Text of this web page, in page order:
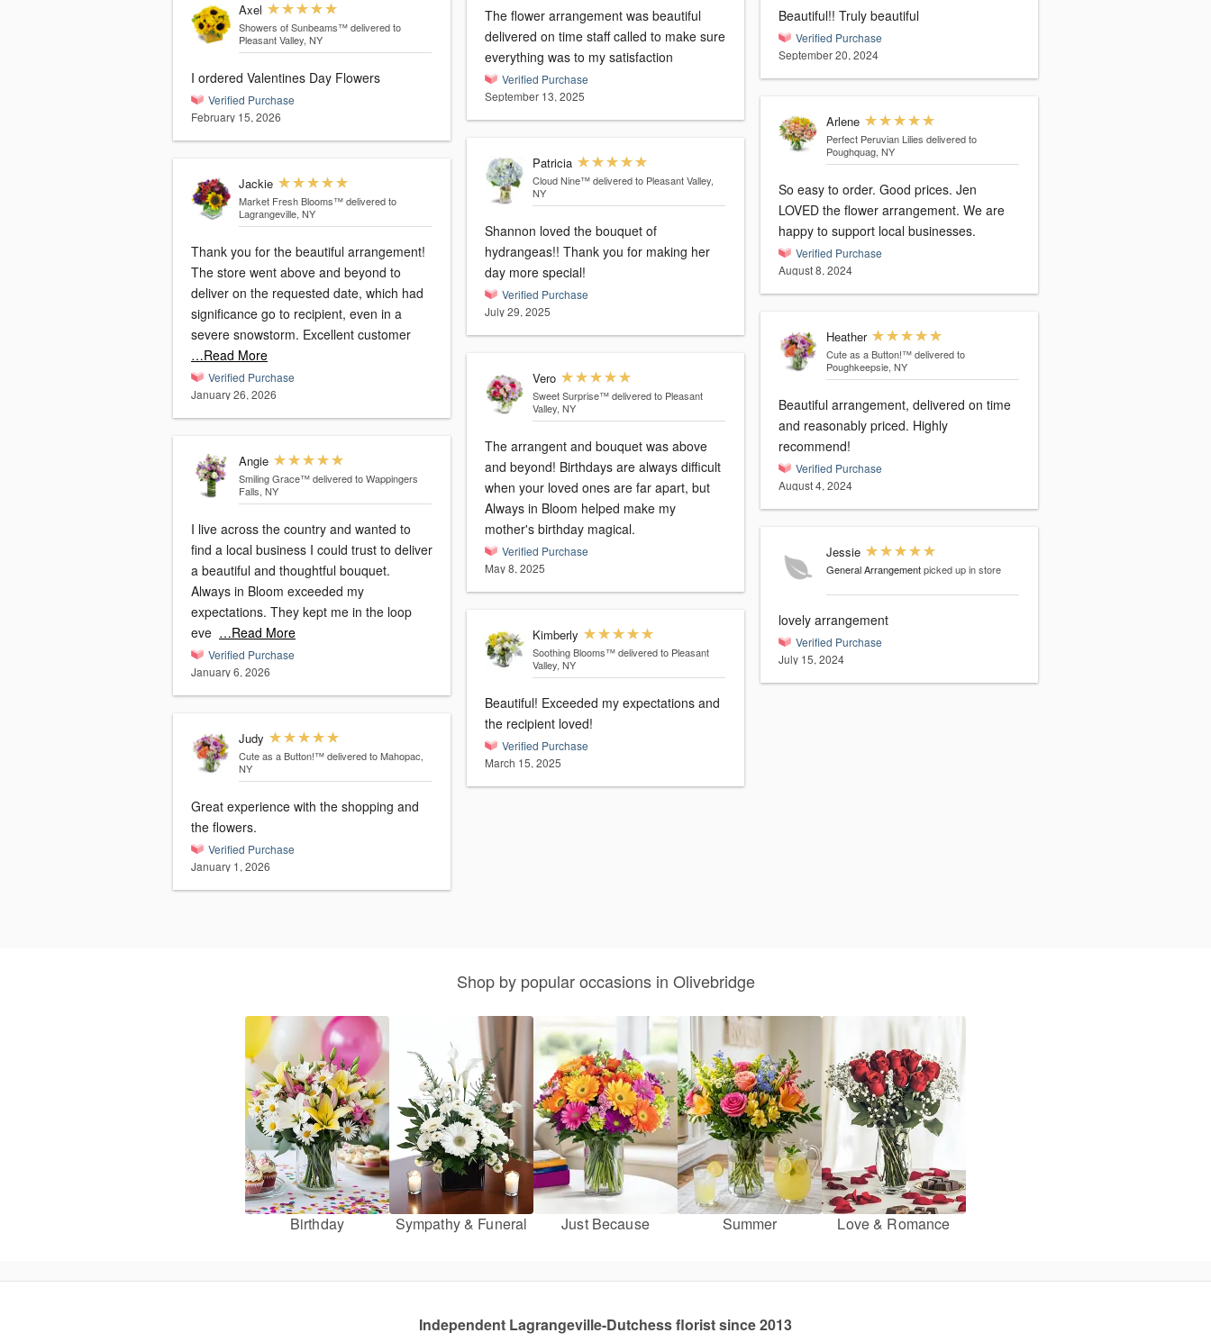
Axel
Showers of Sunbeams™ delivered to
Pleasant Valley, NY
I ordered Valentines Day Flowers
Verified Purchase
February 15, 2026
Jackie
Market Fresh Blooms™ delivered to
Lagrangeville, NY
Thank you for the beautiful arrangement!
The store went above and beyond to
deliver on the requested date, which had
significance go to recipient, even in a
severe snowstorm. Excellent customer
…Read More
Verified Purchase
January 26, 2026
Angie
Smiling Grace™ delivered to Wappingers
Falls, NY
I live across the country and wanted to
find a local business I could trust to deliver
a beautiful and thoughtful bouquet.
Always in Bloom exceeded my
expectations. They kept me in the loop
eve …Read More
Verified Purchase
January 6, 2026
Judy
Cute as a Button!™ delivered to Mahopac,
NY
Great experience with the shopping and
the flowers.
Verified Purchase
January 1, 2026
The flower arrangement was beautiful
delivered on time staff called to make sure
everything was to my satisfaction
Verified Purchase
September 13, 2025
Patricia
Cloud Nine™ delivered to Pleasant Valley,
NY
Shannon loved the bouquet of
hydrangeas!! Thank you for making her
day more special!
Verified Purchase
July 29, 2025
Vero
Sweet Surprise™ delivered to Pleasant
Valley, NY
The arrangent and bouquet was above
and beyond! Birthdays are always difficult
when your loved ones are far apart, but
Always in Bloom helped make my
mother's birthday magical.
Verified Purchase
May 8, 2025
Kimberly
Soothing Blooms™ delivered to Pleasant
Valley, NY
Beautiful! Exceeded my expectations and
the recipient loved!
Verified Purchase
March 15, 2025
Beautiful!! Truly beautiful
Verified Purchase
September 20, 2024
Arlene
Perfect Peruvian Lilies delivered to
Poughquag, NY
So easy to order. Good prices. Jen
LOVED the flower arrangement. We are
happy to support local businesses.
Verified Purchase
August 8, 2024
Heather
Cute as a Button!™ delivered to
Poughkeepsie, NY
Beautiful arrangement, delivered on time
and reasonably priced. Highly
recommend!
Verified Purchase
August 4, 2024
Jessie
General Arrangement picked up in store
lovely arrangement
Verified Purchase
July 15, 2024
Shop by popular occasions in Olivebridge
Birthday Sympathy & Funeral Just Because Summer Love & Romance
Independent Lagrangeville-Dutchess florist since 2013